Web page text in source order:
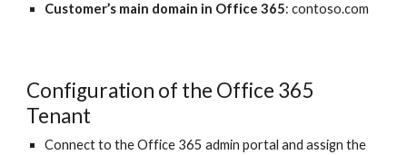
Customer’s main domain in Office 365: contoso.com
Configuration of the Office 365
Tenant
Connect to the Office 365 admin portal and assign the